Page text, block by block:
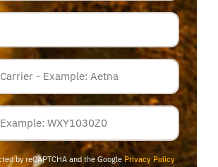
by reCAPTCHA and the GooglePrivacy Policy